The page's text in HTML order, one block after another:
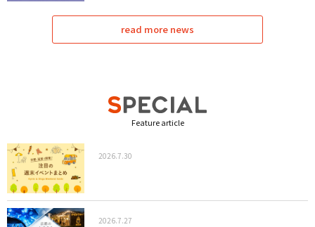
read more news
Feature article
2026.7.30
2026.7.27